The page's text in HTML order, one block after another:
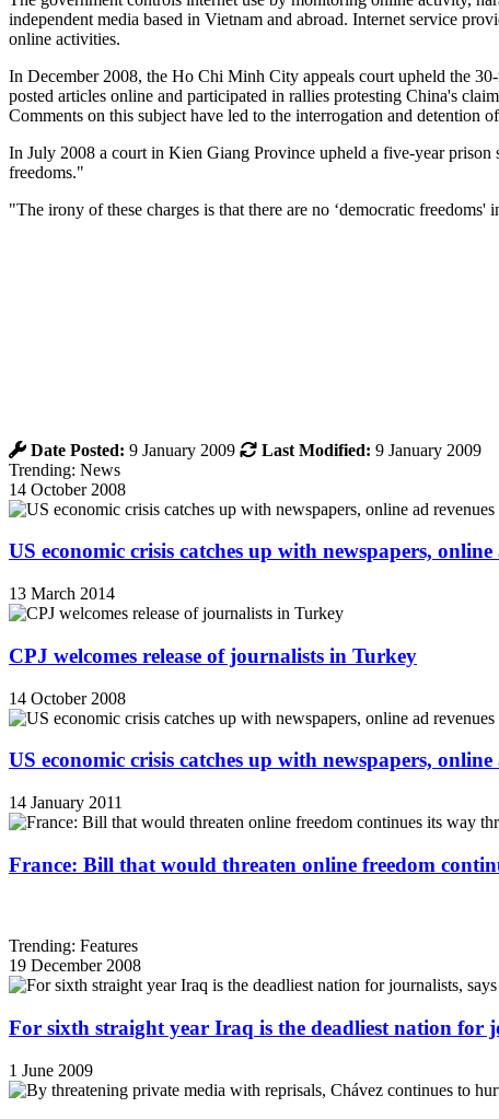
independent media based in Vietnam and abroad. Internet service
online activities.
In December 2008, the Ho Chi Minh City appeals court upheld the
posted articles online and participated in rallies protesting China's
Comments on this subject have led to the interrogation and detention
In July 2008 a court in Kien Giang Province upheld a five-year
freedoms."
"The irony of these charges is that there are no ‘democratic
Date Posted: 9 January 2009 Last Modified: 9 January 2009
Trending: News
14 October 2008
US economic crisis catches up with newspapers,
13 March 2014
CPJ welcomes release of journalists in Turkey
14 October 2008
US economic crisis catches up with newspapers,
14 January 2011
France: Bill that would threaten online freedom
Trending: Features
19 December 2008
For sixth straight year Iraq is the deadliest nation for
1 June 2009